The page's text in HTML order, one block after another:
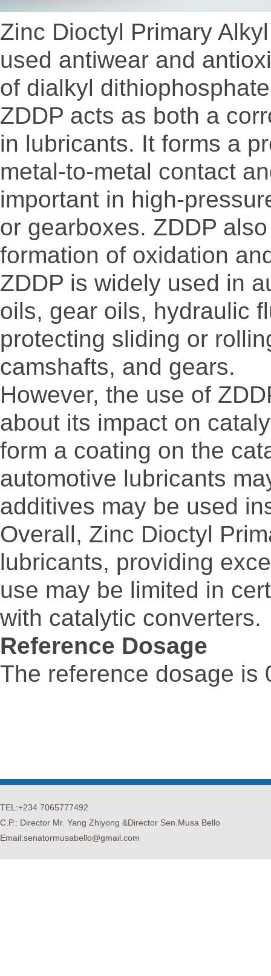
Zinc Dioctyl Primary
used antiwear and
of dialkyl
ZDDP acts as both a
in lubricants. It forms a
metal-to-metal contact
important in high-
or gearboxes. ZDDP
formation of oxidation
ZDDP is widely used in
oils, gear oils, hydraulic
protecting sliding or
camshafts, and gears.
However, the use of
about its impact on
form a coating on the
automotive lubricants
additives may be used
Overall, Zinc Dioctyl
lubricants, providing
use may be limited in
with catalytic converters.
Reference Dosage
The reference dosage is
TEL:+234 7065777492
C.P.: Director Mr. Yang Zhiyong &Director Sen.Musa Bello
Email:senatormusabello@gmail.com